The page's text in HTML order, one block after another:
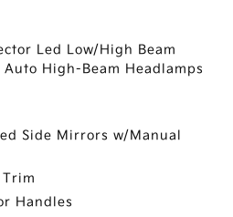
Led Low/High Beam
High-Beam Headlamps
Side Mirrors w/Manual
Handles